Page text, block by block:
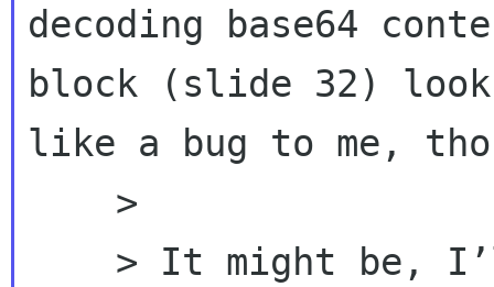
decoding base64
block (slide 32)
like a bug to me,